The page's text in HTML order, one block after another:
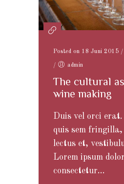
Posted on 18 Juni 2015 /
/ admin
The cultural
wine making
Duis vel orci erat.
quis sem fringilla,
lectus et,
Lorem ipsum
consectetur...